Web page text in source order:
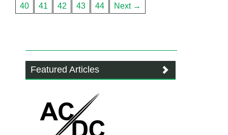
40
41 42 43 44 Next →
Featured Articles